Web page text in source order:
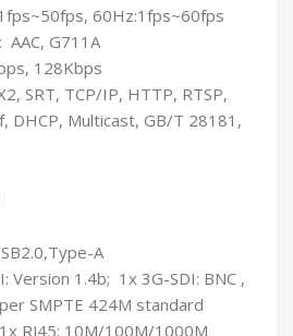
60Hz:1fps~60fps
AAC, G711A
128Kbps
SRT, TCP/IP, HTTP, RTSP,
DHCP, Multicast, GB/T 28181,
A
Version 1.4b; 1x 3G-SDI: BNC ,
SMPTE 424M standard
1x RJ45: 10M/100M/1000M